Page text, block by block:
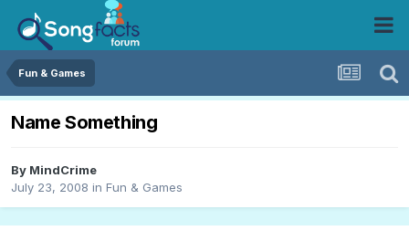
Fun & Games
Name Something
By MindCrime
July 23, 2008 in Fun & Games